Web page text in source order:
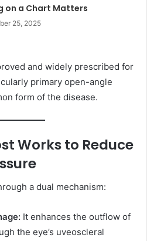
on a Chart Matters
25, 2025
and widely prescribed for
primary open-angle
form of the disease.
Works to Reduce
a dual mechanism:
It enhances the outflow of
the eye’s uveoscleral